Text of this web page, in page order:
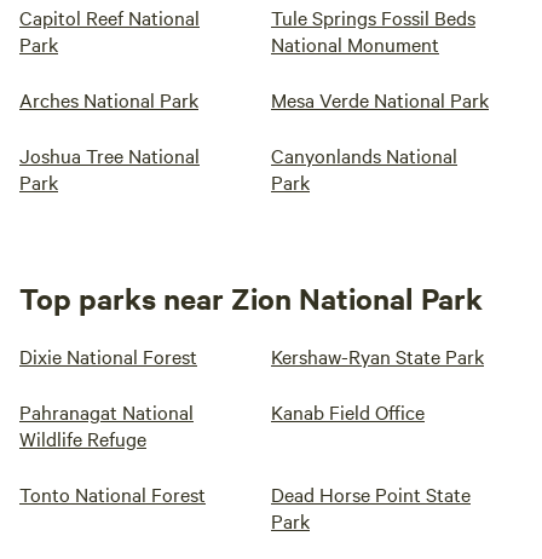
Capitol Reef National
Park
Tule Springs Fossil Beds
National Monument
Arches National Park Mesa Verde National Park
Joshua Tree National
Park
Canyonlands National
Park
Top parks near Zion National Park
Dixie National Forest Kershaw-Ryan State Park
Pahranagat National
Wildlife Refuge
Kanab Field Office
Tonto National Forest
Dead Horse Point State
Park